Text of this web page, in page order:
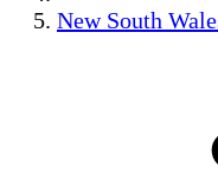
New South